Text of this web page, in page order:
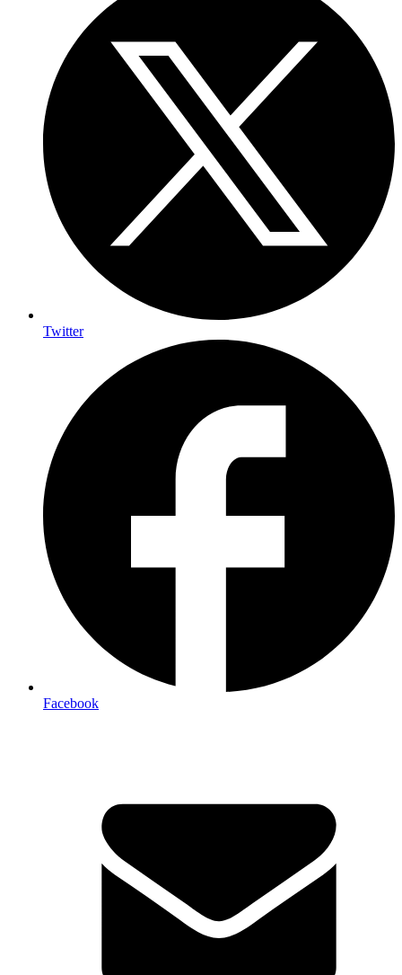
Twitter
Facebook